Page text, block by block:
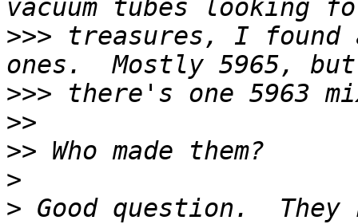
>>> treasures, I found
>>>
>>
>>
>
> Good question.  They